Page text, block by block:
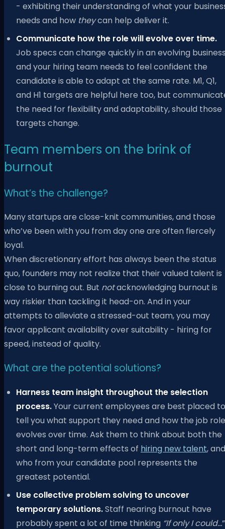
- exhibiting their understanding of what your
needs and how theycan help deliver it.
Communicate how the role will evolve over time.
Job specs can change quickly in an evolving
and your hiring team needs to feel confident the
candidate is able to adapt at the same rate. M1, Q1,
and H1 targets are helpful here too, but
the need for flexibility and adaptability, should those
targets change.
Team members on the brink of
burnout
What’s the challenge?
Many startups are close-knit communities, and those
who’ve been with you from day one are often fiercely
loyal.
When discretionary effort has always been the status
quo, founders may not realize that their valued talent is
close to burning out. But notacknowledging burnout is
way riskier than tackling it head-on. And in your
attempts to alleviate a stressed-out team, you may
favor applicant availability over suitability - hiring for
speed, instead of quality.
What are the potential solutions?
Harness team insight throughout the selection
process.Your current employees are best placed to
tell you what support they need and how the job role
evolves over time. Ask them to think about both the
short and long-term effects of hiring new talent, and
who from your candidate pool represents the
greatest potential.
Use collective problem solving to uncover
temporary solutions.Staff nearing burnout have
probably spent a lot of time thinking “If only I could…